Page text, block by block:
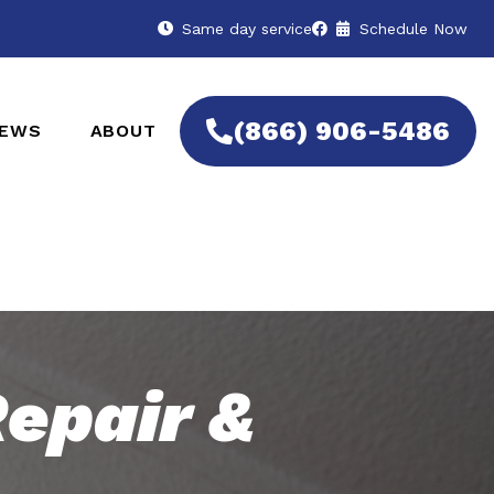
Same day service Schedule Now
ABOUT (866) 906-5486
&